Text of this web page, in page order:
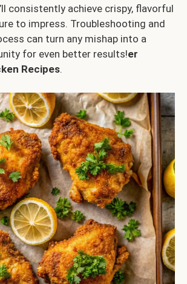
consistently achieve crispy, flavorful
to impress. Troubleshooting and
can turn any mishap into a
for even better results!er
Recipes.